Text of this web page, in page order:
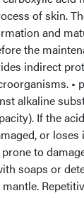
of skin.
and
the
indirect
•
alkaline
If the
or loses
to
soaps or